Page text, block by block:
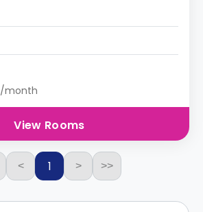
/month
View Rooms
< 1 > >>